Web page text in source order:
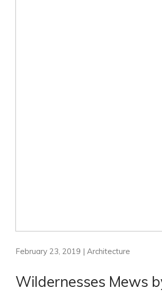
February 23, 2019 | Architecture
Wildernesses Mews